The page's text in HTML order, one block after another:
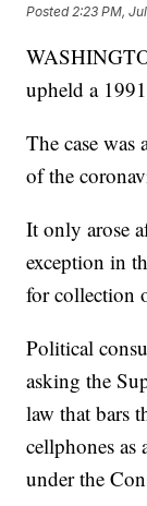
Posted 2:23 PM,
upheld a
The case was
of the
It only arose
exception in
for collection
Political
asking the
law that bars
cellphones
under the